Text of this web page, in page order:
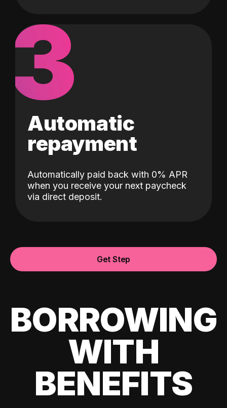
3
Automatic
repayment
Automatically paid back with 0% APR
when you receive your next paycheck
via direct deposit.
Get Step
BORROWING
WITH
BENEFITS